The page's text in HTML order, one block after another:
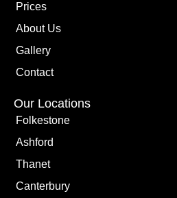
Prices
About Us
Gallery
Contact
Our Locations
Folkestone
Ashford
Thanet
Canterbury